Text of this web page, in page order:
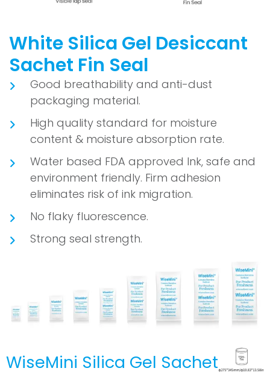
White Silica Gel Desiccant
Sachet Fin Seal
Good breathability and anti-dust
packaging material.
High quality standard for moisture
content & moisture absorption rate.
Water based FDA approved Ink, safe and
environment friendly. Firm adhesion
eliminates risk of ink migration.
No flaky fluorescence.
Strong seal strength.
WiseMini Silica Gel Sachet